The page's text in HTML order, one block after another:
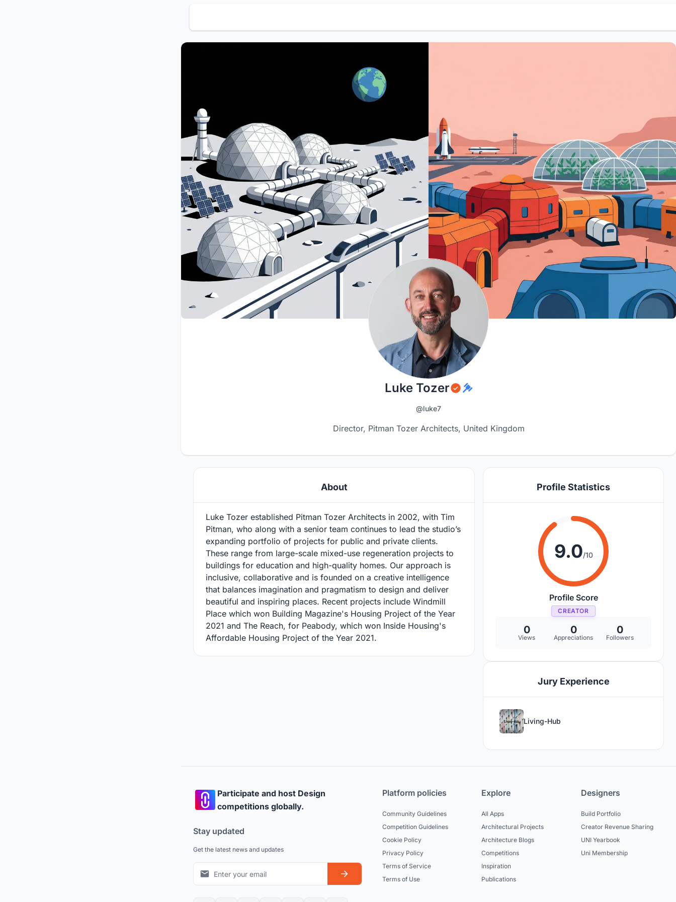
Luke Tozer
@luke7
Director, Pitman Tozer Architects, United Kingdom
About
Luke Tozer established Pitman Tozer Architects in 2002, with Tim
Pitman, who along with a senior team continues to lead the studio’s
expanding portfolio of projects for public and private clients.
These range from large-scale mixed-use regeneration projects to
buildings for education and high-quality homes. Our approach is
inclusive, collaborative and is founded on a creative intelligence
that balances imagination and pragmatism to design and deliver
beautiful and inspiring places. Recent projects include Windmill
Place which won Building Magazine's Housing Project of the Year
2021 and The Reach, for Peabody, which won Inside Housing's
Affordable Housing Project of the Year 2021.
Profile Statistics
9.0/10
Profile Score
CREATOR
0
Views
0
Appreciations
0
Followers
Jury Experience
Living-Hub
Participate and host Design
competitions globally.
Stay updated
Get the latest news and updates
Platform policies
Community Guidelines
Competition Guidelines
Cookie Policy
Privacy Policy
Terms of Service
Terms of Use
Explore
All Apps
Architectural Projects
Architecture Blogs
Competitions
Inspiration
Publications
Designers
Build Portfolio
Creator Revenue Sharing
UNI Yearbook
Uni Membership